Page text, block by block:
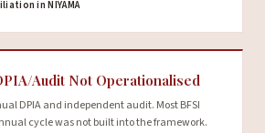
in NIYAMA
Audit Not Operationalised
DPIA and independent audit. Most BFSI
cycle was not built into the framework.